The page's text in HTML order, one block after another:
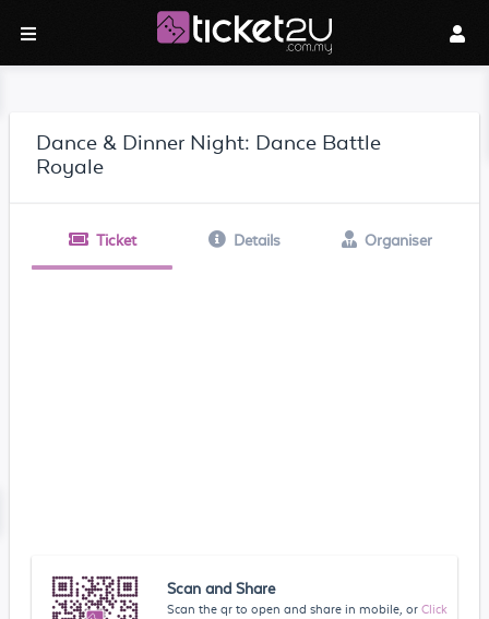
Dance & Dinner Night: Dance Battle
Royale
Ticket Details Organiser
Scan and Share
Scan the qr to open and share in mobile, or Click